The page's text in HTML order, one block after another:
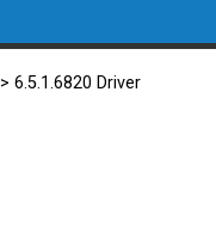
> 6.5.1.6820 Driver